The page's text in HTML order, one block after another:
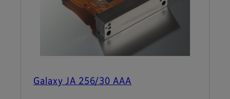
Galaxy JA 256/30 AAA